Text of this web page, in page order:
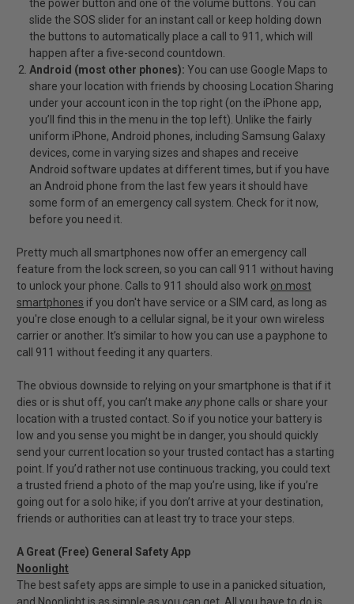
the power button and one of the volume buttons. You can
slide the SOS slider for an instant call or keep holding down
the buttons to automatically place a call to 911, which will
happen after a five-second countdown.
Android (most other phones): You can use Google Maps to
share your location with friends by choosing Location Sharing
under your account icon in the top right (on the iPhone app,
you’ll find this in the menu in the top left). Unlike the fairly
uniform iPhone, Android phones, including Samsung Galaxy
devices, come in varying sizes and shapes and receive
Android software updates at different times, but if you have
an Android phone from the last few years it should have
some form of an emergency call system. Check for it now,
before you need it.
Pretty much all smartphones now offer an emergency call
feature from the lock screen, so you can call 911 without having
to unlock your phone. Calls to 911 should also work on most
smartphones if you don't have service or a SIM card, as long as
you're close enough to a cellular signal, be it your own wireless
carrier or another. It’s similar to how you can use a payphone to
call 911 without feeding it any quarters.
The obvious downside to relying on your smartphone is that if it
dies or is shut off, you can’t make anyphone calls or share your
location with a trusted contact. So if you notice your battery is
low and you sense you might be in danger, you should quickly
send your current location so your trusted contact has a starting
point. If you’d rather not use continuous tracking, you could text
a trusted friend a photo of the map you’re using, like if you’re
going out for a solo hike; if you don’t arrive at your destination,
friends or authorities can at least try to trace your steps.
A Great (Free) General Safety App
Noonlight
The best safety apps are simple to use in a panicked situation,